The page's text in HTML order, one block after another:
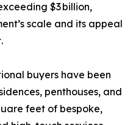
$3 billion,
scale and its appeal
buyers have been
penthouses, and
feet of bespoke,